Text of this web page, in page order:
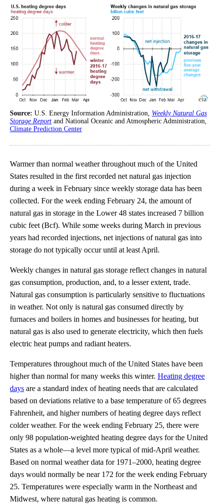
Source: U.S. Energy Information Administration, Weekly Natural Gas
Storage Report and National Oceanic and Atmospheric Administration,
Climate Prediction Center
Warmer than normal weather throughout much of the United
States resulted in the first recorded net natural gas injection
during a week in February since weekly storage data has been
collected. For the week ending February 24, the amount of
natural gas in storage in the Lower 48 states increased 7 billion
cubic feet (Bcf). While some weeks during March in previous
years had recorded injections, net injections of natural gas into
storage do not typically occur until at least April.
Weekly changes in natural gas storage reflect changes in natural
gas consumption, production, and, to a lesser extent, trade.
Natural gas consumption is particularly sensitive to fluctuations
in weather. Not only is natural gas consumed directly by
furnaces and boilers in homes and businesses for heating, but
natural gas is also used to generate electricity, which then fuels
electric heat pumps and radiant heaters.
Temperatures throughout much of the United States have been
higher than normal for many weeks this winter. Heating degree
days are a standard index of heating needs that are calculated
based on deviations relative to a base temperature of 65 degrees
Fahrenheit, and higher numbers of heating degree days reflect
colder weather. For the week ending February 25, there were
only 98 population-weighted heating degree days for the United
States as a whole—a level more typical of mid-April weather.
Based on normal weather data for 1971–2000, heating degree
days would normally be near 172 for the week ending February
25. Temperatures were especially warm in the Northeast and
Midwest, where natural gas heating is common.